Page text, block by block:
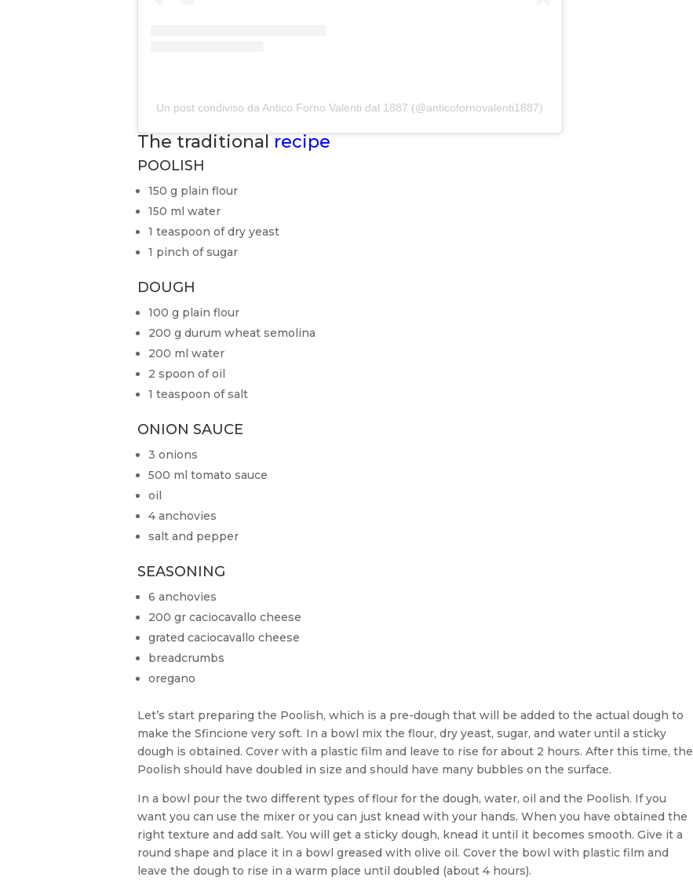
Un post condiviso da Antico Forno Valenti dal 1887 (@anticofornovalenti1887)
The traditional recipe
POOLISH
150 g plain flour
150 ml water
1 teaspoon of dry yeast
1 pinch of sugar
DOUGH
100 g plain flour
200 g durum wheat semolina
200 ml water
2 spoon of oil
1 teaspoon of salt
ONION SAUCE
3 onions
500 ml tomato sauce
oil
4 anchovies
salt and pepper
SEASONING
6 anchovies
200 gr caciocavallo cheese
grated caciocavallo cheese
breadcrumbs
oregano
Let’s start preparing the Poolish, which is a pre-dough that will be added to the actual dough to
make the Sfincione very soft. In a bowl mix the flour, dry yeast, sugar, and water until a sticky
dough is obtained. Cover with a plastic film and leave to rise for about 2 hours. After this time, the
Poolish should have doubled in size and should have many bubbles on the surface.
In a bowl pour the two different types of flour for the dough, water, oil and the Poolish. If you
want you can use the mixer or you can just knead with your hands. When you have obtained the
right texture and add salt. You will get a sticky dough, knead it until it becomes smooth. Give it a
round shape and place it in a bowl greased with olive oil. Cover the bowl with plastic film and
leave the dough to rise in a warm place until doubled (about 4 hours).